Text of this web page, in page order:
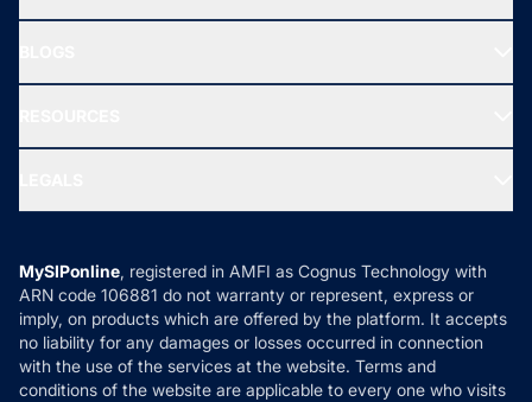
All Mutual Funds
New Fund Offers (NFO)
Ask MF Query
MF News
How it Works
Reviews
Privacy Policy
Refund & Cancellation
Disclaimer
Disclosures
MySIPonline, registered in AMFI as Cognus Technology with
ARN code 106881 do not warranty or represent, express or
imply, on products which are offered by the platform. It accepts
no liability for any damages or losses occurred in connection
with the use of the services at the website. Terms and
conditions of the website are applicable to every one who visits